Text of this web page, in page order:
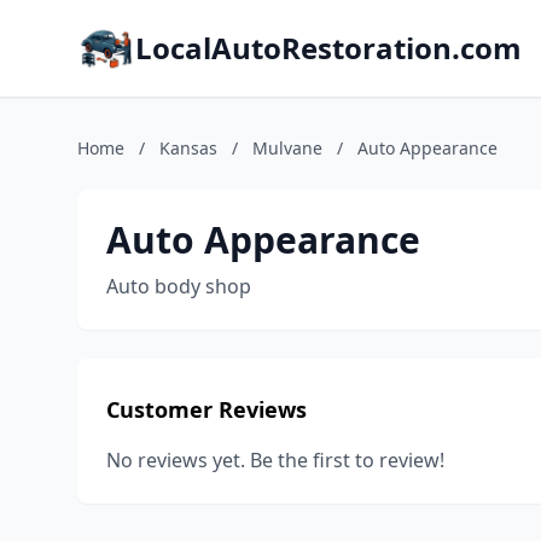
LocalAutoRestoration.com
Home / Kansas / Mulvane / Auto Appearance
Auto Appearance
Auto body shop
Customer Reviews
No reviews yet. Be the first to review!